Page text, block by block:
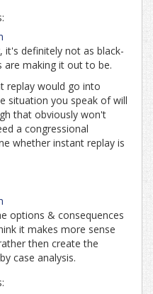
it's definitely not as black-
are making it out to be.
replay would go into
situation you speak of will
that obviously won't
a congressional
whether instant replay is
options & consequences
it makes more sense
then create the
case analysis.